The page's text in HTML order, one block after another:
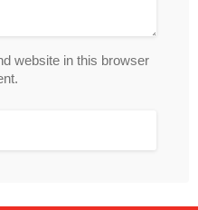
website in this browser